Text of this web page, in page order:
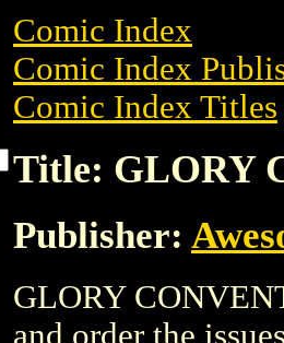
Comic Index
Comic Index
Comic Index Titles
Title: GLORY
Publisher:
GLORY
and order the